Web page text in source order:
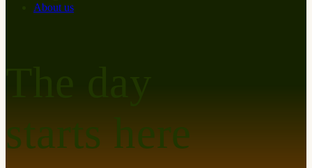
About us
starts here